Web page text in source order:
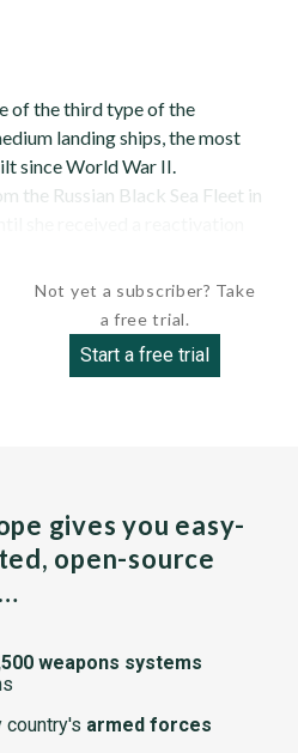
of the third type of the
landing ships, the most
since World War II.
the Russian Black Sea Fleet in
Not yet a subscriber? Take
a free trial.
Start a free trial
gives you easy-
open-source
weapons systems
country's armed forces